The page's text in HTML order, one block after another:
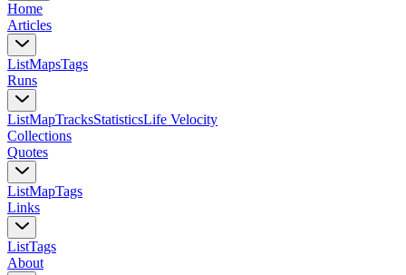
Home
Articles
ListMapsTags
Runs
ListMapTracksStatisticsLife Velocity
Collections
Quotes
ListMapTags
Links
ListTags
About